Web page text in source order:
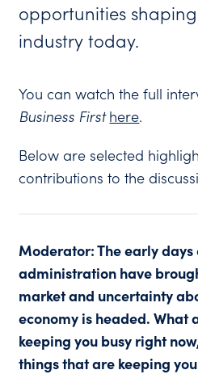
opportunities
industry today.
You can watch the full
Business First here.
Below are selected
contributions to the
Moderator: The early days
administration have
market and uncertainty
economy is headed. What
keeping you busy right
things that are keeping